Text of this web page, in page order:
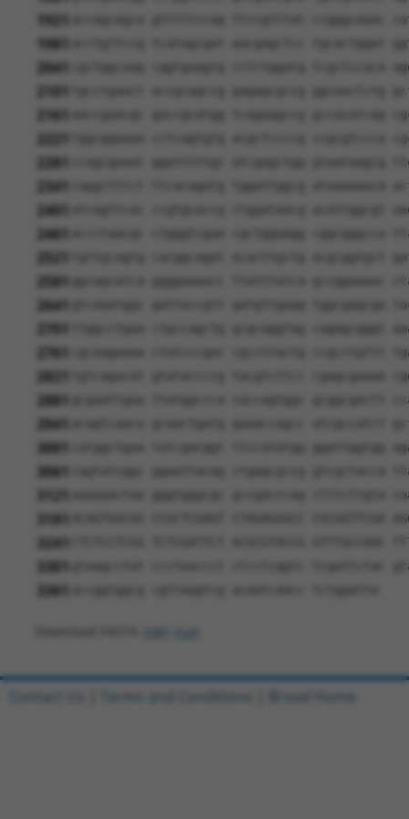
1921 accagcagca gtttttccag ttccgtttat ccgggcaaac
1981 acctgttccg tcatagcgat aacgagctcc tgcactggat
2041 cgctggcaag cggtgaagtg cctctggatg tcgctccaca
2101 tgcctgaact accgcagccg gagagcgccg ggcaactctg
2161 aaccgaacgc gaccgcatgg tcagaagccg gccacatcag
tggcggaaaa cctcagtgtg acgctccccg ccgcgtccca
2281 ccagcgaaat ggatttttgc atcgagctgg gtaataagcg
2341 caggctttct ttcacagatg tggattggcg ataaaaaaca
2401 atcagttcac ccgtgcaccg ctggataacg acattggcgt
2461 accctaacgc ctgggtcgaa cgctggaagg cggcgggcca
tgttgcagtg cacggcagat acacttgctg acgcggtgct
2581 ggcagcatca ggggaaaacc ttatttatca gccggaaaac
2641 gtcaaatggc gattaccgtt gatgttgaag tggcgagcga
2701 ttggcctgaa ctgccagctg gcgcaggtag cagagcgggt
2761 cgcaagaaaa ctatcccgac cgccttactg ccgcctgttt
2821 tgtcagacat gtataccccg tacgtcttcc cgagcgaaaa
2881 gcgaattgaa ttatggccca caccagtggc gcggcgactt
2941 acagtcaaca gcaactgatg gaaaccagcc atcgccatct
3001 catggctgaa tatcgacggt ttccatatgg ggattggtgg
3061 cagtatcggc ggaattacag ctgagcgccg gtcgctacca
aaaaaactaa gggtgggcgc gccgacccag ctttcttgta
3181 ACAGTGGCGG CCGCTCGAGT CTAGAGGGCC CGCGGTTCGA
3241 CTCTCCTCGG TCTCGATTCT ACGCGTACCG
3301 gtaagcctat ccctaaccct ctcctcggtc tcgattctac
3361
Contact Us Terms and Conditions Broad Home